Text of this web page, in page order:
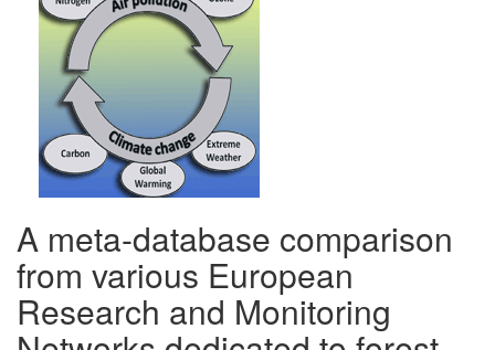
A meta-database comparison
from various European
Research and Monitoring